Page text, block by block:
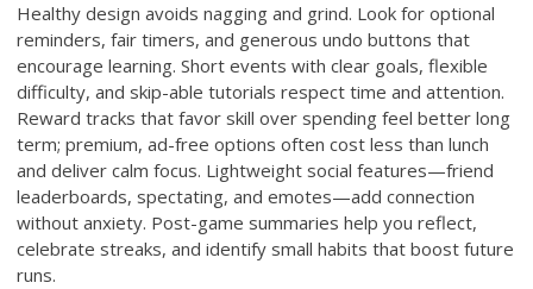
Healthy design avoids nagging and grind. Look for optional
reminders, fair timers, and generous undo buttons that
encourage learning. Short events with clear goals, flexible
difficulty, and skip-able tutorials respect time and attention.
Reward tracks that favor skill over spending feel better long
term; premium, ad-free options often cost less than lunch
and deliver calm focus. Lightweight social features—friend
leaderboards, spectating, and emotes—add connection
without anxiety. Post-game summaries help you reflect,
celebrate streaks, and identify small habits that boost future
runs.